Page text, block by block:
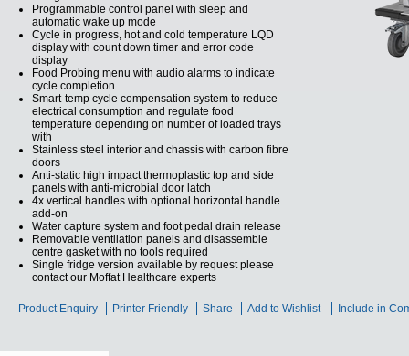
Programmable control panel with sleep and
automatic wake up mode
Cycle in progress, hot and cold temperature LQD
display with count down timer and error code
display
Food Probing menu with audio alarms to indicate
cycle completion
Smart-temp cycle compensation system to reduce
electrical consumption and regulate food
temperature depending on number of loaded trays
with
Stainless steel interior and chassis with carbon fibre
doors
Anti-static high impact thermoplastic top and side
panels with anti-microbial door latch
4x vertical handles with optional horizontal handle
add-on
Water capture system and foot pedal drain release
Removable ventilation panels and disassemble
centre gasket with no tools required
Single fridge version available by request please
contact our Moffat Healthcare experts
Product Enquiry Printer Friendly Share Add to Wishlist Include in